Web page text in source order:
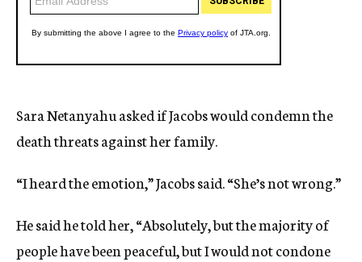
Sara Netanyahu asked if Jacobs would condemn the
death threats against her family.
“I heard the emotion,” Jacobs said. “She’s not wrong.”
He said he told her, “Absolutely, but the majority of
people have been peaceful, but I would not condone